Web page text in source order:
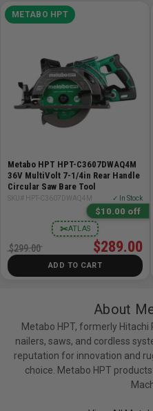
minimizes shadows
TRIPLE HAMMER
WATER & DUST
BRUSHLESS
power, and extended
maintenance
ACCEPTS: Any
WARRANTY: Lifetime
Specifications:
Voltage: 36V MultiVolt
Max Torque: 1,903 in-lbs
No Load Speed: 0-3,400
Impact Rate: 0-4,100 BPM
Weight (without battery):
Speed Modes: 5
Includes:
METABO HPT
Metabo HPT HPT-C3607DWAQ4M
36V MultiVolt 7-1/4in Rear Handle
Circular Saw Bare Tool
SKU# HPT-C3607DWAQ4M ✓ In Stock
$10.00 off
ATLAS
✂
$289.00
$299.00
ADD TO CART
About
Metabo HPT, formerly Hitachi
nailers, saws, and cordless
reputation for innovation and
choice. Metabo HPT